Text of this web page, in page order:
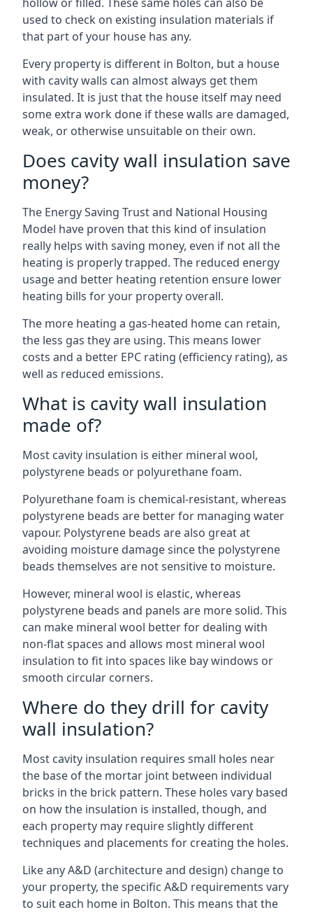
used to check on existing insulation materials if
that part of your house has any.
Every property is different in Bolton, but a house
with cavity walls can almost always get them
insulated. It is just that the house itself may need
some extra work done if these walls are damaged,
weak, or otherwise unsuitable on their own.
Does cavity wall insulation save
money?
The Energy Saving Trust and National Housing
Model have proven that this kind of insulation
really helps with saving money, even if not all the
heating is properly trapped. The reduced energy
usage and better heating retention ensure lower
heating bills for your property overall.
The more heating a gas-heated home can retain,
the less gas they are using. This means lower
costs and a better EPC rating (efficiency rating), as
well as reduced emissions.
What is cavity wall insulation
made of?
Most cavity insulation is either mineral wool,
polystyrene beads or polyurethane foam.
Polyurethane foam is chemical-resistant, whereas
polystyrene beads are better for managing water
vapour. Polystyrene beads are also great at
avoiding moisture damage since the polystyrene
beads themselves are not sensitive to moisture.
However, mineral wool is elastic, whereas
polystyrene beads and panels are more solid. This
can make mineral wool better for dealing with
non-flat spaces and allows most mineral wool
insulation to fit into spaces like bay windows or
smooth circular corners.
Where do they drill for cavity
wall insulation?
Most cavity insulation requires small holes near
the base of the mortar joint between individual
bricks in the brick pattern. These holes vary based
on how the insulation is installed, though, and
each property may require slightly different
techniques and placements for creating the holes.
Like any A&D (architecture and design) change to
your property, the specific A&D requirements vary
to suit each home in Bolton. This means that the